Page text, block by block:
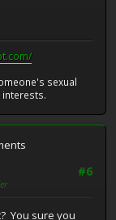
sexual
#6
You sure you